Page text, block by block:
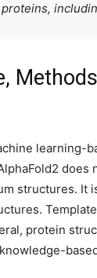
learning-
does
structures. It
protein